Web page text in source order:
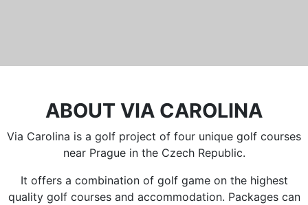
ABOUT VIA CAROLINA
Via Carolina is a golf project of four unique golf courses
near Prague in the Czech Republic.
It offers a combination of golf game on the highest
quality golf courses and accommodation. Packages can